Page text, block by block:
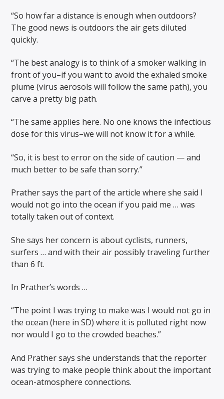
“So how far a distance is enough when outdoors?
The good news is outdoors the air gets diluted
quickly.
“The best analogy is to think of a smoker walking in
front of you–if you want to avoid the exhaled smoke
plume (virus aerosols will follow the same path), you
carve a pretty big path.
“The same applies here. No one knows the infectious
dose for this virus–we will not know it for a while.
“So, it is best to error on the side of caution — and
much better to be safe than sorry.”
Prather says the part of the article where she said I
would not go into the ocean if you paid me … was
totally taken out of context.
She says her concern is about cyclists, runners,
surfers … and with their air possibly traveling further
than 6 ft.
In Prather’s words …
“The point I was trying to make was I would not go in
the ocean (here in SD) where it is polluted right now
nor would I go to the crowded beaches.”
And Prather says she understands that the reporter
was trying to make people think about the important
ocean-atmosphere connections.